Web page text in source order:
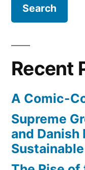
Recent
A Comic-
Supreme
and Danish